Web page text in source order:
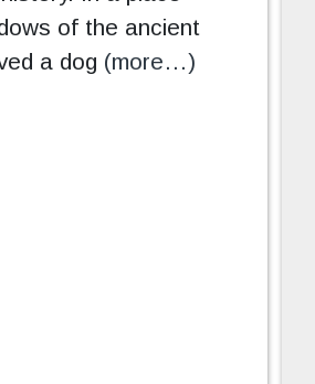
of the ancient
a dog (more…)